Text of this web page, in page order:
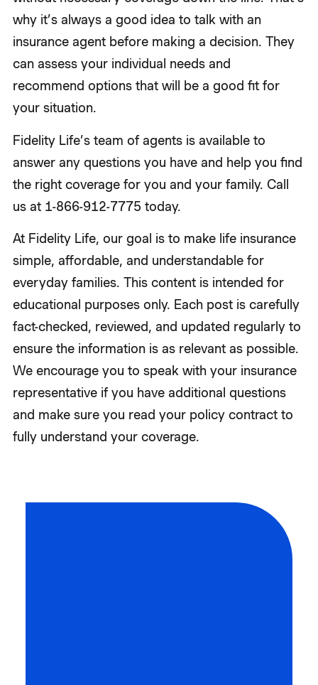
why it’s always a good idea to talk with an
insurance agent before making a decision. They
can assess your individual needs and
recommend options that will be a good fit for
your situation.
Fidelity Life’s team of agents is available to
answer any questions you have and help you find
the right coverage for you and your family. Call
us at 1-866-912-7775 today.
At Fidelity Life, our goal is to make life insurance
simple, affordable, and understandable for
everyday families. This content is intended for
educational purposes only. Each post is carefully
fact-checked, reviewed, and updated regularly to
ensure the information is as relevant as possible.
We encourage you to speak with your insurance
representative if you have additional questions
and make sure you read your policy contract to
fully understand your coverage.